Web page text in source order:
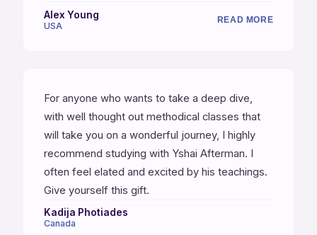
and love for music.
Alex Young
USA
READ MORE
For anyone who wants to take a deep dive,
with well thought out methodical classes that
will take you on a wonderful journey, I highly
recommend studying with Yshai Afterman. I
often feel elated and excited by his teachings.
Give yourself this gift.
Kadija Photiades
Canada